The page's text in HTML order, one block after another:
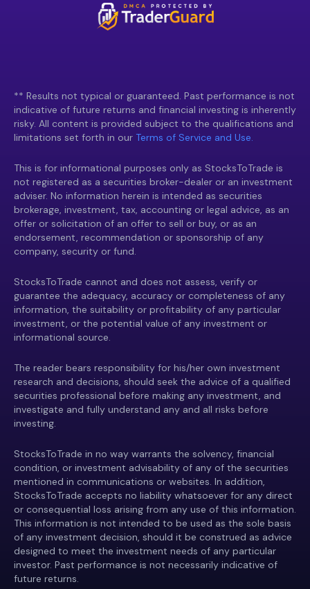
** Results not typical or guaranteed. Past performance is not
indicative of future returns and financial investing is inherently
risky. All content is provided subject to the qualifications and
limitations set forth in our Terms of Service and Use.
This is for informational purposes only as StocksToTrade is
not registered as a securities broker-dealer or an investment
adviser. No information herein is intended as securities
brokerage, investment, tax, accounting or legal advice, as an
offer or solicitation of an offer to sell or buy, or as an
endorsement, recommendation or sponsorship of any
company, security or fund.
StocksToTrade cannot and does not assess, verify or
guarantee the adequacy, accuracy or completeness of any
information, the suitability or profitability of any particular
investment, or the potential value of any investment or
informational source.
The reader bears responsibility for his/her own investment
research and decisions, should seek the advice of a qualified
securities professional before making any investment, and
investigate and fully understand any and all risks before
investing.
StocksToTrade in no way warrants the solvency, financial
condition, or investment advisability of any of the securities
mentioned in communications or websites. In addition,
StocksToTrade accepts no liability whatsoever for any direct
or consequential loss arising from any use of this information.
This information is not intended to be used as the sole basis
of any investment decision, should it be construed as advice
designed to meet the investment needs of any particular
investor. Past performance is not necessarily indicative of
future returns.